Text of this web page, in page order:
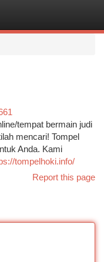
tempat bermain judi
mencari! Tompel
Anda. Kami
tompelhoki.info/
Report this page